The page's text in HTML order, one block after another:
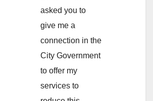
asked you to
give me a
connection in the
City Government
to offer my
services to